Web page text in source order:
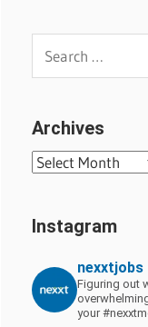
Archives
Archives
Instagram
nexxtjobs
Figuring out
your